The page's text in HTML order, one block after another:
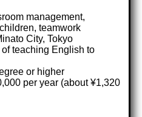
management,
teamwork
City, Tokyo
teaching English to
or higher
per year (about ¥1,320